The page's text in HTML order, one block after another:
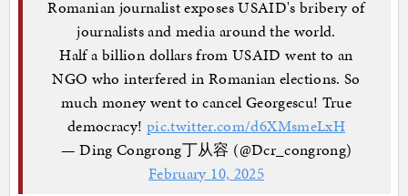
Romanian journalist exposes USAID's bribery of
journalists and media around the world.
Half a billion dollars from USAID went to an
NGO who interfered in Romanian elections. So
much money went to cancel Georgescu! True
democracy! pic.twitter.com/d6XMsmeLxH
— Ding Congrong丁从容 (@Dcr_congrong)
February 10, 2025